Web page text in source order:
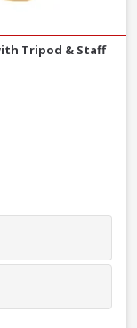
Tripod & Staff